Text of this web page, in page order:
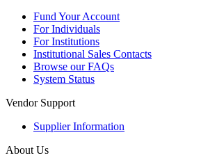
Fund Your Account
For Individuals
For Institutions
Institutional Sales Contacts
Browse our FAQs
System Status
Vendor Support
Supplier Information
About Us